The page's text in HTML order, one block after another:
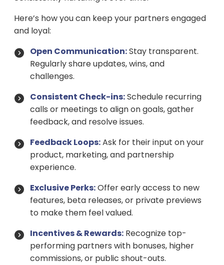
Here’s how you can keep your partners engaged
and loyal:
Open Communication:Stay transparent.
Regularly share updates, wins, and
challenges.
Consistent Check-ins:Schedule recurring
calls or meetings to align on goals, gather
feedback, and resolve issues.
Feedback Loops:Ask for their input on your
product, marketing, and partnership
experience.
Exclusive Perks:Offer early access to new
features, beta releases, or private previews
to make them feel valued.
Incentives & Rewards: Recognize top-
performing partners with bonuses, higher
commissions, or public shout-outs.